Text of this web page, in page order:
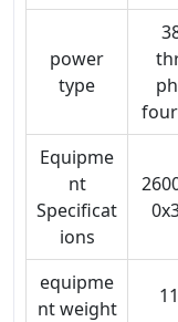
power
type
Equipme
nt
Specificat
ions
equipme
nt weight